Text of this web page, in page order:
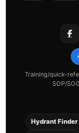
Training/quick-
SOP/
Hydrant Finder